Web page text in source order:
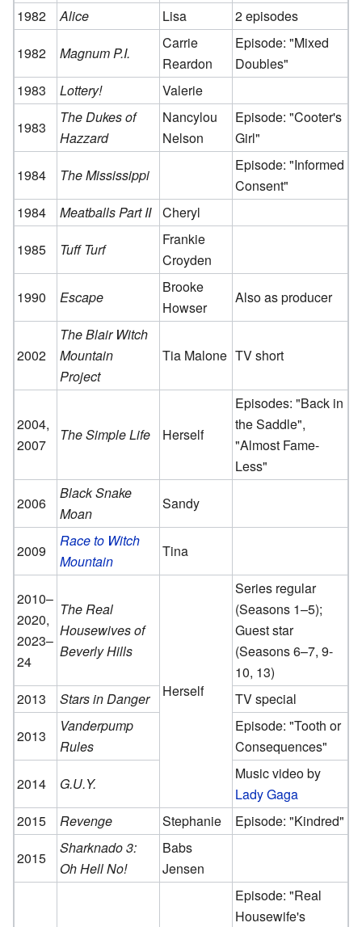
1982
Alice Lisa
2 episodes
1982
Magnum P.I.
Carrie
Reardon
Episode: "Mixed
Doubles"
1983
Lottery!
Valerie
1983
The Dukes of
Hazzard
Nancylou
Nelson
Episode: "Cooter's
Girl"
1984
The Mississippi
Episode: "Informed
Consent"
1984
Meatballs Part II
Cheryl
1985
Tuff Turf
Frankie
Croyden
1990
Escape
Brooke
Howser
Also as producer
2002
The Blair Witch
Mountain
Project
Tia Malone TV short
2004,
2007
The Simple Life Herself
Episodes: "Back in
the Saddle",
"Almost Fame-
Less"
2006
Black Snake
Moan
Sandy
2009
Race to Witch
Mountain
Tina
2010–
2020,
2023–
24
The Real
Housewives of
Beverly Hills
Herself
Series regular
(Seasons 1–5);
Guest star
(Seasons 6–7, 9-
10, 13)
2013
Stars in Danger
TV special
2013
Vanderpump
Rules
Episode: "Tooth or
Consequences"
2014
G.U.Y.
Music video by
Lady Gaga
2015
Revenge Stephanie
Episode: "Kindred"
2015
Sharknado 3:
Oh Hell No!
Babs
Jensen
Episode: "Real
Housewife's